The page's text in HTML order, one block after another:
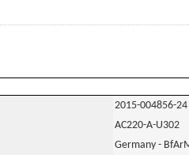
2015-004856-24
AC220-A-U302
Germany -